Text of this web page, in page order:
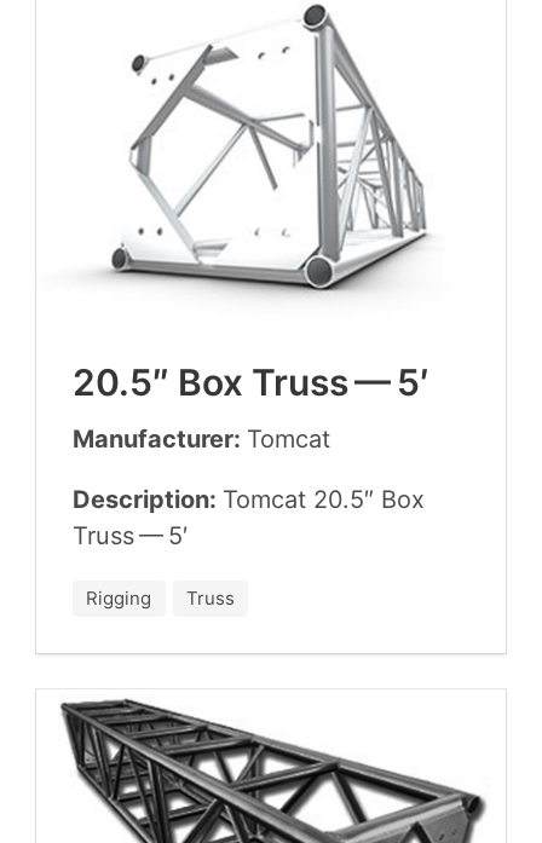
20.5″ Box Truss —5′
Manufacturer: Tom­cat
Description: Tom­cat 20.5″ Box
Truss — 5′
Rigging Truss